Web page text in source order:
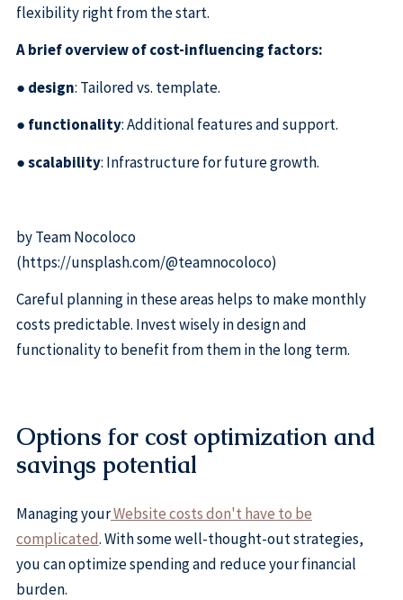
flexibility right from the start.
A brief overview of cost-influencing factors:
● design: Tailored vs. template.
● functionality: Additional features and support.
●scalability: Infrastructure for future growth.
by Team Nocoloco
(https://unsplash.com/@teamnocoloco)
Careful planning in these areas helps to make monthly
costs predictable. Invest wisely in design and
functionality to benefit from them in the long term.
Options for cost optimization and
savings potential
Managing yourWebsite costs don't have to be
complicated. With some well-thought-out strategies,
you can optimize spending and reduce your financial
burden.